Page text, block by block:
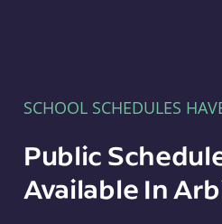
SCHOOL SCHEDULES
Public
Available In